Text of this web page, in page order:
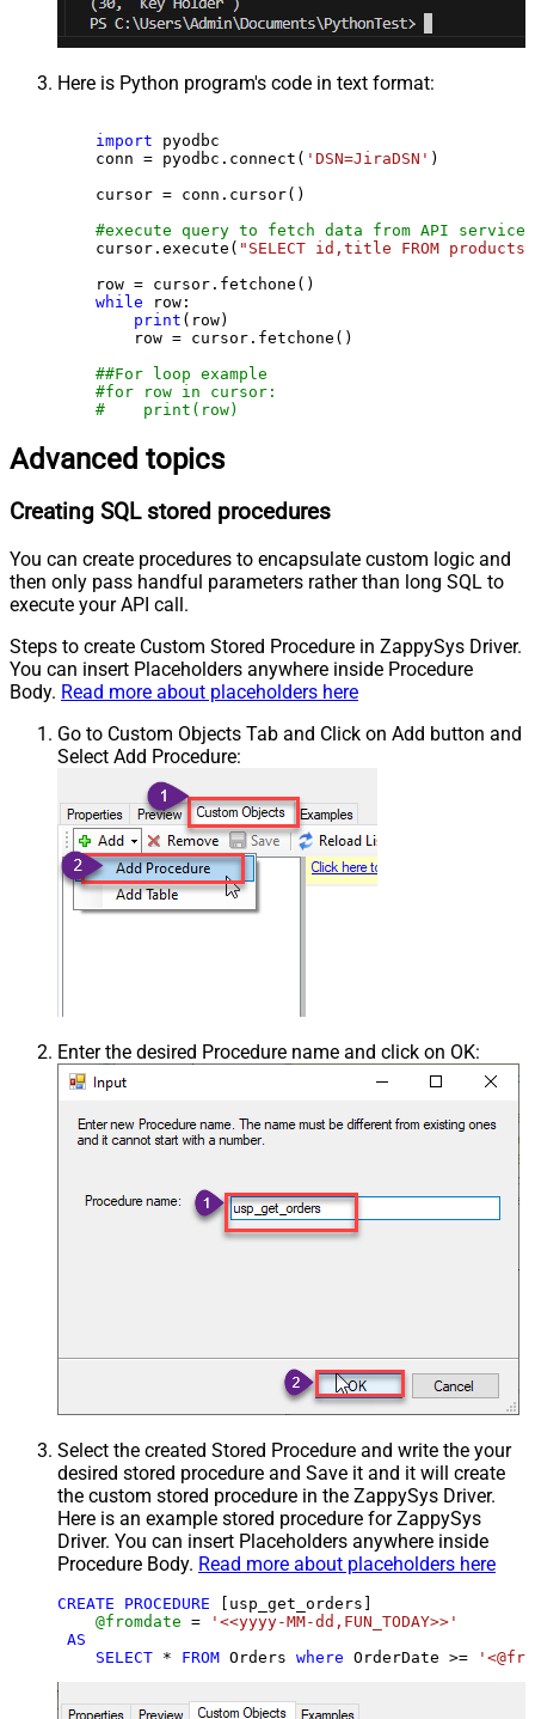
Here is Python program's code in text format:
import pyodbc
    conn = pyodbc.connect(
'DSN=JiraDSN' )
    cursor = conn.cursor()
#execute query to fetch data from API service
    cursor.execute(
"SELECT id,title FROM products"
    row = cursor.fetchone()
while row:
print (row)
        row = cursor.fetchone()
##For loop example
#for row in cursor:
#    print(row)
Advanced topics
Creating SQL stored procedures
You can create procedures to encapsulate custom logic and
then only pass handful parameters rather than long SQL to
execute your API call.
Steps to create Custom Stored Procedure in ZappySys Driver.
You can insert Placeholders anywhere inside Procedure
Body. Read more about placeholders here
Go to Custom Objects Tab and Click on Add button and
Select Add Procedure:
Enter the desired Procedure name and click on OK:
Select the created Stored Procedure and write the your
desired stored procedure and Save it and it will create
the custom stored procedure in the ZappySys Driver.
Here is an example stored procedure for ZappySys
Driver. You can insert Placeholders anywhere inside
Procedure Body. Read more about placeholders here
CREATE PROCEDURE [usp_get_orders]
@fromdate =
'<<yyyy-MM-dd,FUN_TODAY>>'
AS
SELECT * FROM Orders where OrderDate >=